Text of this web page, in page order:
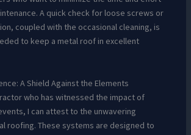
A quick check for loose screws or
coupled with the occasional cleaning, is
to keep a metal roof in excellent
A Shield Against the Elements
who has witnessed the impact of
I can attest to the unwavering
roofing. These systems are designed to